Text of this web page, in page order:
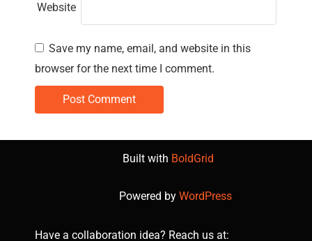
Website
Save my name, email, and website in this
browser for the next time I comment.
Built with BoldGrid
Powered by WordPress
Have a collaboration idea? Reach us at: